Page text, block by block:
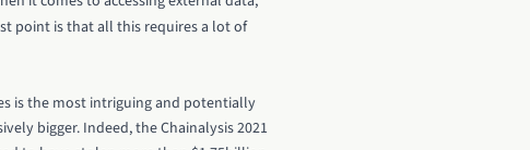
point is that all this requires a lot of
is the most intriguing and potentially
bigger. Indeed, the Chainalysis 2021